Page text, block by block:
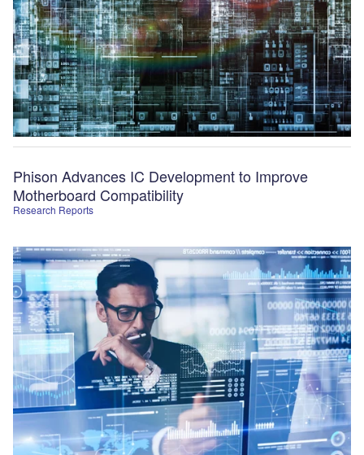
Research Reports
Phison Advances IC Development to Improve
Motherboard Compatibility